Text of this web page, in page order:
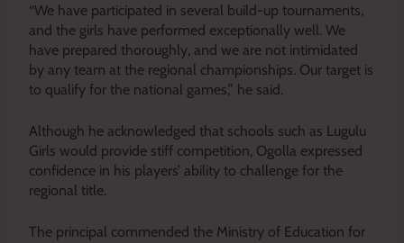
“We have participated in several build-up tournaments,
and the girls have performed exceptionally well. We
have prepared thoroughly, and we are not intimidated
by any team at the regional championships. Our target is
to qualify for the national games,” he said.
Although he acknowledged that schools such as Lugulu
Girls would provide stiff competition, Ogolla expressed
confidence in his players’ ability to challenge for the
regional title.
The principal commended the Ministry of Education for